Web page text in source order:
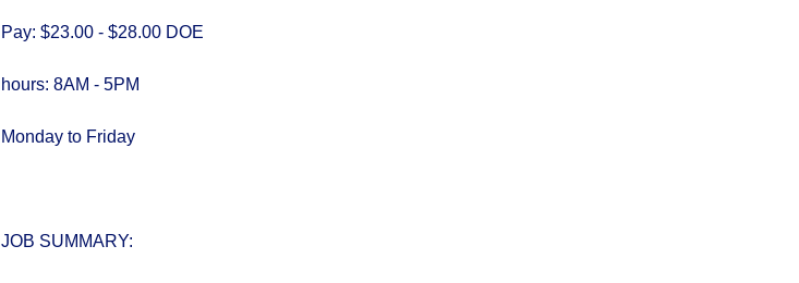
Pay: $23.00 - $28.00 DOE
hours: 8AM - 5PM
Monday to Friday
JOB SUMMARY: